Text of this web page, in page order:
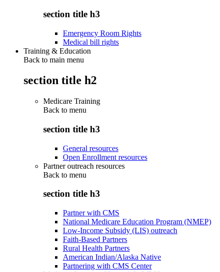
section title h3
Emergency Room Rights
Medical bill rights
Training & Education
Back to main menu
section title h2
Medicare Training
Back to menu
section title h3
General resources
Open Enrollment resources
Partner outreach resources
Back to menu
section title h3
Partner with CMS
National Medicare Education Program (NMEP)
Low-Income Subsidy (LIS) outreach
Faith-Based Partners
Rural Health Partners
American Indian/Alaska Native
Partnering with CMS Center